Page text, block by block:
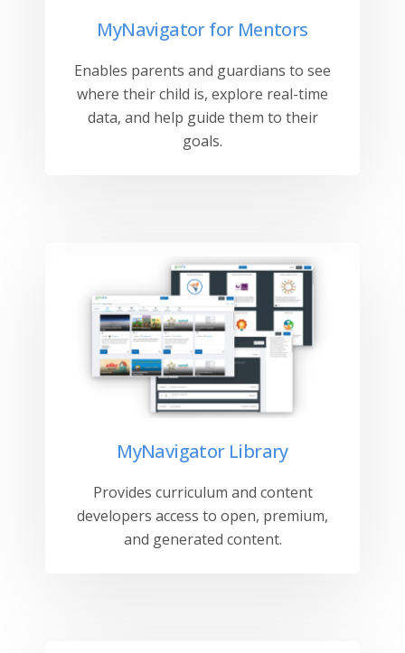
MyNavigator for Mentors
Enables parents and guardians to see
where their child is, explore real-time
data, and help guide them to their
goals.
MyNavigator Library
Provides curriculum and content
developers access to open, premium,
and generated content.